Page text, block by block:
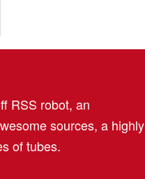
RSS robot, an
sources, a highly
of tubes.